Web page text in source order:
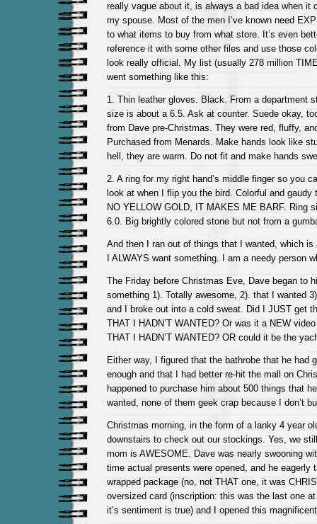
really vague about it, is always a bad idea when it
my spouse. Most of the men I’ve known need
to what items to buy from what store. It’s even
reference it with some other files and use those
look really official. My list (usually 278 million
went something like this:
1. Thin leather gloves. Black. From a department
size is about a 6.5. Ask at counter. Suede okay,
from Dave pre-Christmas. They were red, fluffy,
Purchased from Menards. Make hands look like
hell, they are warm. Do not fit and make hands
2. A ring for my right hand’s middle finger so you
look at when I flip you the bird. Colorful and gaudy
NO YELLOW GOLD, IT MAKES ME BARF. Ring
6.0. Big brightly colored stone but not from a
And then I ran out of things that I wanted, which is
I ALWAYS want something. I am a needy person
The Friday before Christmas Eve, Dave began to
something 1). Totally awesome, 2). that I wanted
and I broke out into a cold sweat. Did I JUST get
THAT I HADN’T WANTED? Or was it a NEW
THAT I HADN’T WANTED? OR could it be the
Either way, I figured that the bathrobe that he had
enough and that I had better re-hit the mall on
happened to purchase him about 500 things that
wanted, none of them geek crap because I don’t
Christmas morning, in the form of a lanky 4 year
downstairs to check out our stockings. Yes, we
mom is AWESOME. Dave was nearly swooning
time actual presents were opened, and he eagerly
wrapped package (no, not THAT one, it was
oversized card (inscription: this was the last one
it’s sentiment is true) and I opened this